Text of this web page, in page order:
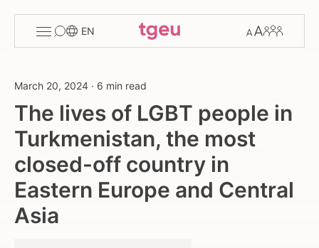
menu
EN
Members
March 20, 2024 · 6 min read
The lives of LGBT people in
Turkmenistan, the most
closed-off country in
Eastern Europe and Central
Asia